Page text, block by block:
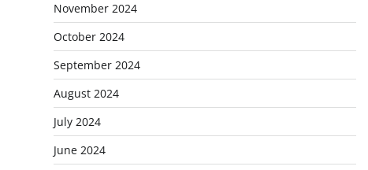
November 2024
October 2024
September 2024
August 2024
July 2024
June 2024